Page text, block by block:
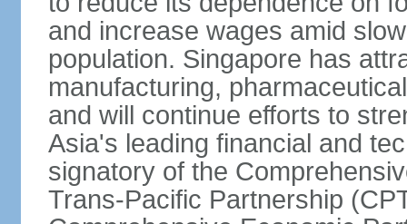
and increase wages amid
population. Singapore has
manufacturing,
and will continue efforts to
Asia's leading financial and
signatory of the
Trans-Pacific Partnership